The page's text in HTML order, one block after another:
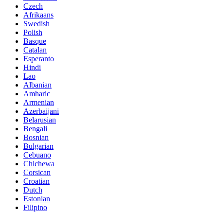
Czech
Afrikaans
Swedish
Polish
Basque
Catalan
Esperanto
Hindi
Lao
Albanian
Amharic
Armenian
Azerbaijani
Belarusian
Bengali
Bosnian
Bulgarian
Cebuano
Chichewa
Corsican
Croatian
Dutch
Estonian
Filipino